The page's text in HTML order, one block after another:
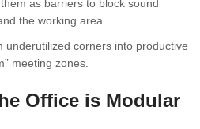
as barriers to block sound
the working area.
underutilized corners into productive
meeting zones.
Office is Modular